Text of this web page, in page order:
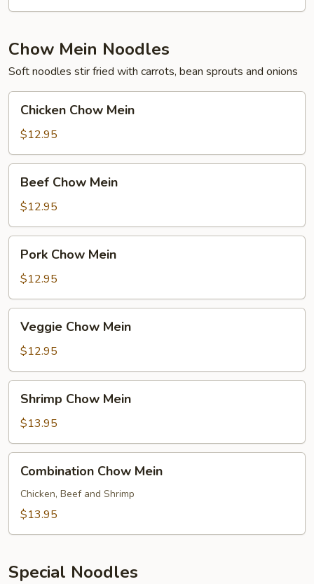
Chow Mein Noodles
Soft noodles stir fried with carrots, bean sprouts and onions
Chicken
Chow
Mein
Chicken Chow Mein
$12.95
Beef
Chow
Mein
Beef Chow Mein
$12.95
Pork
Chow
Mein
Pork Chow Mein
$12.95
Veggie
Chow
Mein
Veggie Chow Mein
$12.95
Shrimp
Chow
Mein
Shrimp Chow Mein
$13.95
Combination
Chow
Mein
Combination Chow Mein
Chicken, Beef and Shrimp
$13.95
Special Noodles